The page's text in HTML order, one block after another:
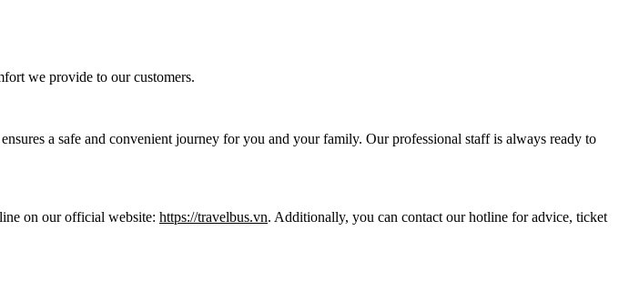
we provide to our customers.
a safe and convenient journey for you and your family. Our professional staff is always ready to
on our official website: https://travelbus.vn. Additionally, you can contact our hotline for advice, ticket